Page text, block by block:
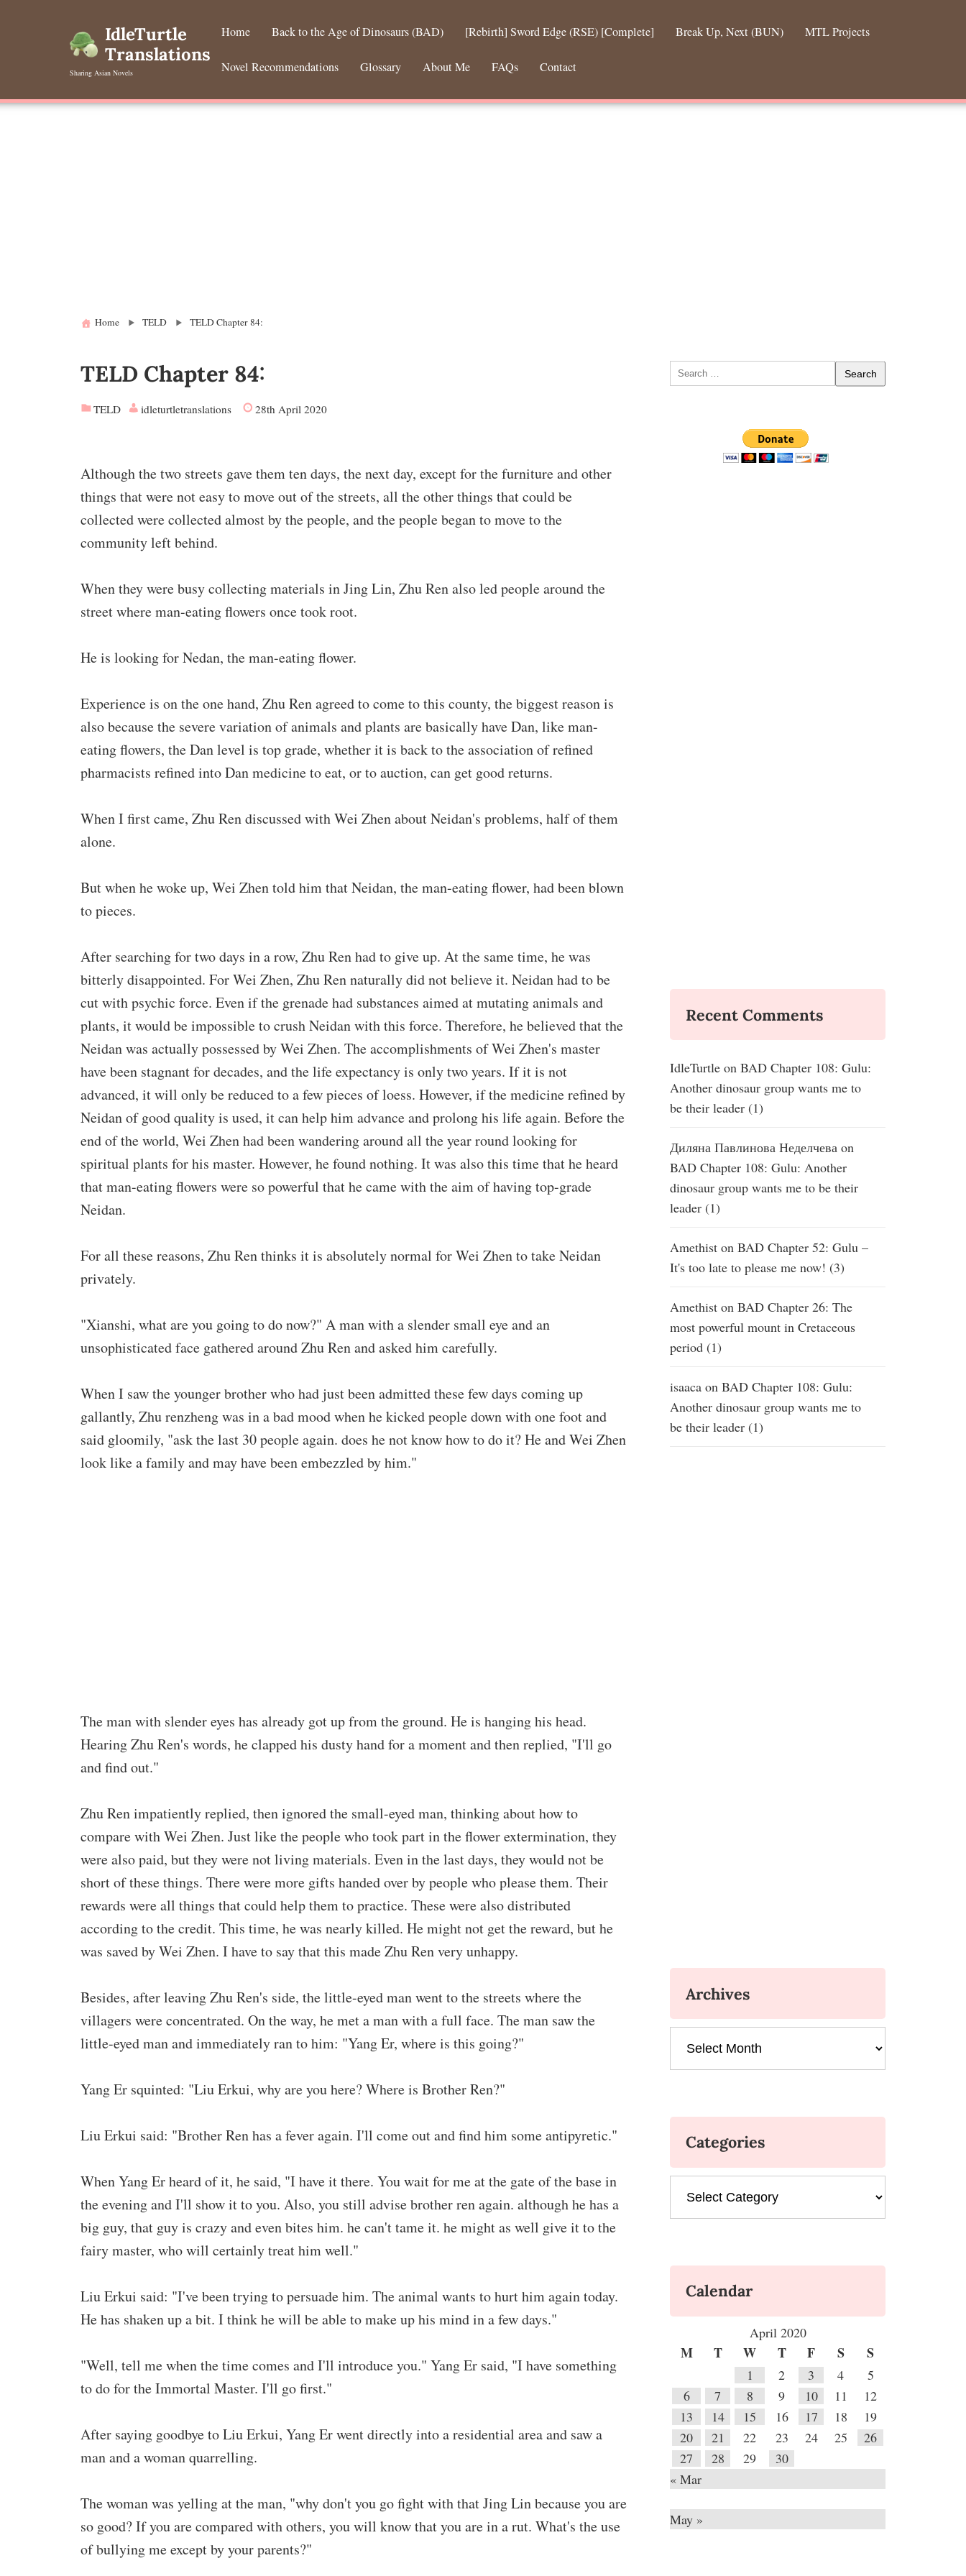
IdleTurtle
Translations
Sharing Asian Novels
Home Back to the Age of Dinosaurs (BAD) [Rebirth] Sword Edge (RSE) [Complete] Break Up, Next (BUN) MTL Projects
Novel Recommendations Glossary About Me FAQs Contact
Home TELD TELD Chapter 84:
TELD Chapter 84:
TELD idleturtletranslations 28th April 2020
Although the two streets gave them ten days, the next day, except for the furniture and other
things that were not easy to move out of the streets, all the other things that could be
collected were collected almost by the people, and the people began to move to the
community left behind.
When they were busy collecting materials in Jing Lin, Zhu Ren also led people around the
street where man-eating flowers once took root.
He is looking for Nedan, the man-eating flower.
Experience is on the one hand, Zhu Ren agreed to come to this county, the biggest reason is
also because the severe variation of animals and plants are basically have Dan, like man-
eating flowers, the Dan level is top grade, whether it is back to the association of refined
pharmacists refined into Dan medicine to eat, or to auction, can get good returns.
When I first came, Zhu Ren discussed with Wei Zhen about Neidan's problems, half of them
alone.
But when he woke up, Wei Zhen told him that Neidan, the man-eating flower, had been blown
to pieces.
After searching for two days in a row, Zhu Ren had to give up. At the same time, he was
bitterly disappointed. For Wei Zhen, Zhu Ren naturally did not believe it. Neidan had to be
cut with psychic force. Even if the grenade had substances aimed at mutating animals and
plants, it would be impossible to crush Neidan with this force. Therefore, he believed that the
Neidan was actually possessed by Wei Zhen. The accomplishments of Wei Zhen's master
have been stagnant for decades, and the life expectancy is only two years. If it is not
advanced, it will only be reduced to a few pieces of loess. However, if the medicine refined by
Neidan of good quality is used, it can help him advance and prolong his life again. Before the
end of the world, Wei Zhen had been wandering around all the year round looking for
spiritual plants for his master. However, he found nothing. It was also this time that he heard
that man-eating flowers were so powerful that he came with the aim of having top-grade
Neidan.
For all these reasons, Zhu Ren thinks it is absolutely normal for Wei Zhen to take Neidan
privately.
"Xianshi, what are you going to do now?" A man with a slender small eye and an
unsophisticated face gathered around Zhu Ren and asked him carefully.
When I saw the younger brother who had just been admitted these few days coming up
gallantly, Zhu renzheng was in a bad mood when he kicked people down with one foot and
said gloomily, "ask the last 30 people again. does he not know how to do it? He and Wei Zhen
look like a family and may have been embezzled by him."
The man with slender eyes has already got up from the ground. He is hanging his head.
Hearing Zhu Ren's words, he clapped his dusty hand for a moment and then replied, "I'll go
and find out."
Zhu Ren impatiently replied, then ignored the small-eyed man, thinking about how to
compare with Wei Zhen. Just like the people who took part in the flower extermination, they
were also paid, but they were not living materials. Even in the last days, they would not be
short of these things. There were more gifts handed over by people who please them. Their
rewards were all things that could help them to practice. These were also distributed
according to the credit. This time, he was nearly killed. He might not get the reward, but he
was saved by Wei Zhen. I have to say that this made Zhu Ren very unhappy.
Besides, after leaving Zhu Ren's side, the little-eyed man went to the streets where the
villagers were concentrated. On the way, he met a man with a full face. The man saw the
little-eyed man and immediately ran to him: "Yang Er, where is this going?"
Yang Er squinted: "Liu Erkui, why are you here? Where is Brother Ren?"
Liu Erkui said: "Brother Ren has a fever again. I'll come out and find him some antipyretic."
When Yang Er heard of it, he said, "I have it there. You wait for me at the gate of the base in
the evening and I'll show it to you. Also, you still advise brother ren again. although he has a
big guy, that guy is crazy and even bites him. he can't tame it. he might as well give it to the
fairy master, who will certainly treat him well."
Liu Erkui said: "I've been trying to persuade him. The animal wants to hurt him again today.
He has shaken up a bit. I think he will be able to make up his mind in a few days."
"Well, tell me when the time comes and I'll introduce you." Yang Er said, "I have something
to do for the Immortal Master. I'll go first."
After saying goodbye to Liu Erkui, Yang Er went directly into a residential area and saw a
man and a woman quarrelling.
The woman was yelling at the man, "why don't you go fight with that Jing Lin because you are
so good? If you are compared with others, you will know that you are in a rut. What's the use
of bullying me except by your parents?"
Search
for:
Recent Comments
IdleTurtle on BAD Chapter 108: Gulu:
Another dinosaur group wants me to
be their leader (1)
Диляна Павлинова Неделчева on
BAD Chapter 108: Gulu: Another
dinosaur group wants me to be their
leader (1)
Amethist on BAD Chapter 52: Gulu –
It's too late to please me now! (3)
Amethist on BAD Chapter 26: The
most powerful mount in Cretaceous
period (1)
isaaca on BAD Chapter 108: Gulu:
Another dinosaur group wants me to
be their leader (1)
Archives
Categories
Calendar
April 2020
M T W T F S S
1 2 3 4
5
6
7 8 9 10 11
12
13
14 15 16 17 18
19
20
21 22 23 24 25
26
27
28 29
30
« Mar
May »